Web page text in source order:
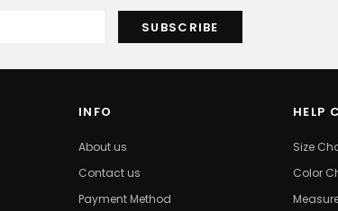
INFO
About us
Contact us
Payment Method
HELP
Size
Color